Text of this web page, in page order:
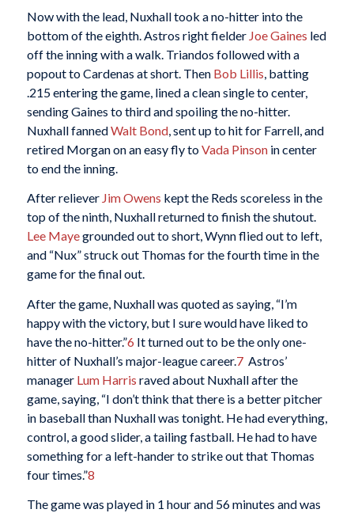
Now with the lead, Nuxhall took a no-hitter into the
bottom of the eighth. Astros right fielder Joe Gaines led
off the inning with a walk. Triandos followed with a
popout to Cardenas at short. Then Bob Lillis , batting
.215 entering the game, lined a clean single to center,
sending Gaines to third and spoiling the no-hitter.
Nuxhall fannedWalt Bond, sent up to hit for Farrell, and
retired Morgan on an easy fly toVada Pinsonin center
to end the inning.
After reliever Jim Owens kept the Reds scoreless in the
top of the ninth, Nuxhall returned to finish the shutout.
Lee Mayegrounded out to short, Wynn flied out to left,
and “Nux” struck out Thomas for the fourth time in the
game for the final out.
After the game, Nuxhall was quoted as saying, “I’m
happy with the victory, but I sure would have liked to
have the no-hitter.”6 It turned out to be the only one-
hitter of Nuxhall’s major-league career.7Astros’
manager Lum Harris raved about Nuxhall after the
game, saying, “I don’t think that there is a better pitcher
in baseball than Nuxhall was tonight. He had everything,
control, a good slider, a tailing fastball. He had to have
something for a left-hander to strike out that Thomas
four times.”8
The game was played in 1 hour and 56 minutes and was